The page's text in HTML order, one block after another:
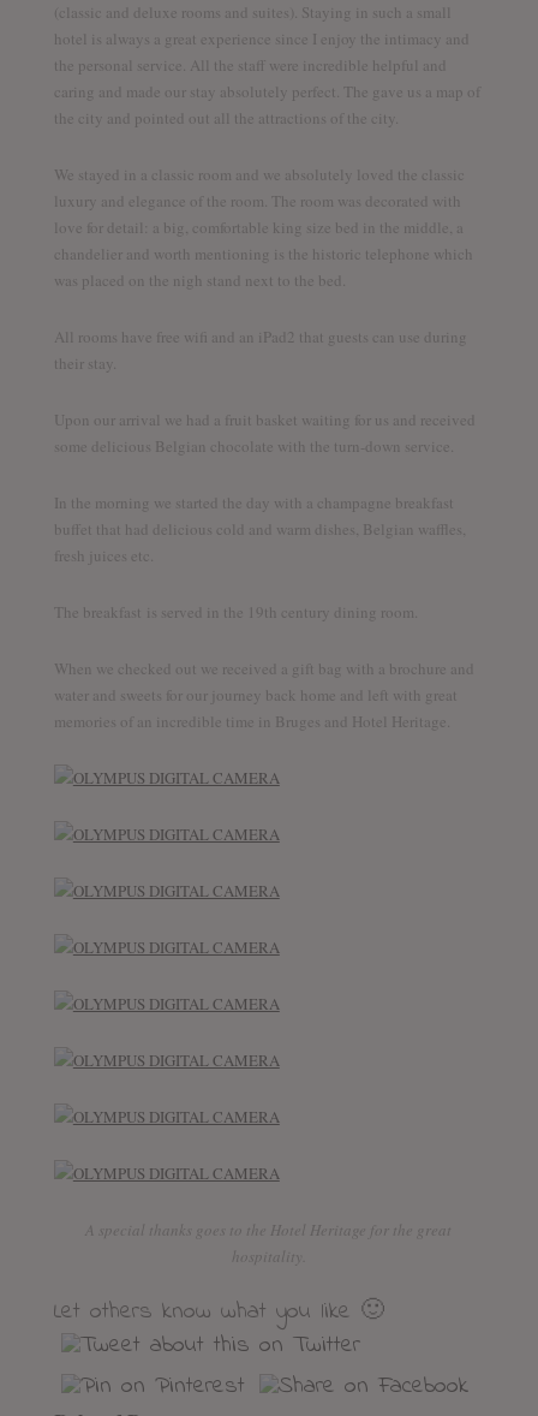
(classic and deluxe rooms and suites). Staying in such a small
hotel is always a great experience since I enjoy the intimacy and
the personal service. All the staff were incredible helpful and
caring and made our stay absolutely perfect. The gave us a map of
the city and pointed out all the attractions of the city.
We stayed in a classic room and we absolutely loved the classic
luxury and elegance of the room. The room was decorated with
love for detail: a big, comfortable king size bed in the middle, a
chandelier and worth mentioning is the historic telephone which
was placed on the nigh stand next to the bed.
All rooms have free wifi and an iPad2 that guests can use during
their stay.
Upon our arrival we had a fruit basket waiting for us and received
some delicious Belgian chocolate with the turn-down service.
In the morning we started the day with a champagne breakfast
buffet that had delicious cold and warm dishes, Belgian waffles,
fresh juices etc.
The breakfast is served in the 19th century dining room.
When we checked out we received a gift bag with a brochure and
water and sweets for our journey back home and left with great
memories of an incredible time in Bruges and Hotel Heritage.
A special thanks goes to the Hotel Heritage for the great
hospitality.
Let others know what you like 🙂